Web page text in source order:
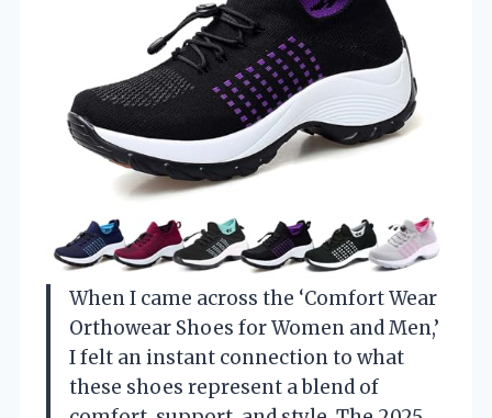
When I came across the ‘Comfort Wear
Orthowear Shoes for Women and Men,’
I felt an instant connection to what
these shoes represent a blend of